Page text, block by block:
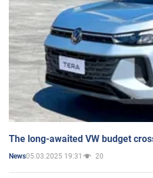
The long-awaited VW budget
News05.03.2025 19:31 20